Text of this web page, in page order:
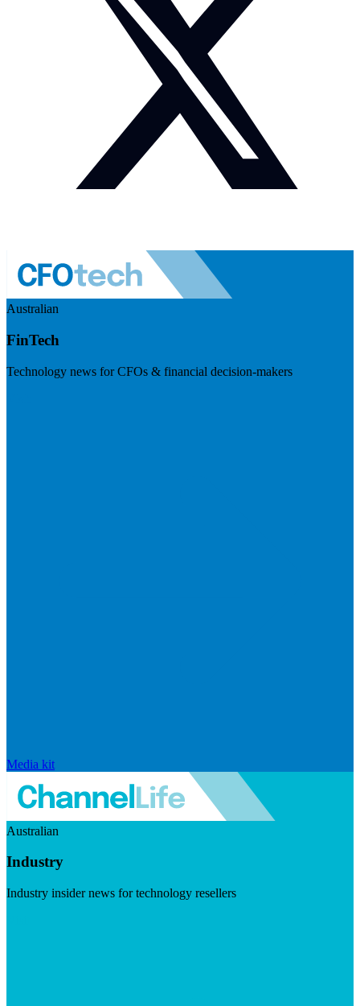
Australian
FinTech
Technology news for CFOs & financial decision-makers
Media kit
Australian
Industry
Industry insider news for technology resellers